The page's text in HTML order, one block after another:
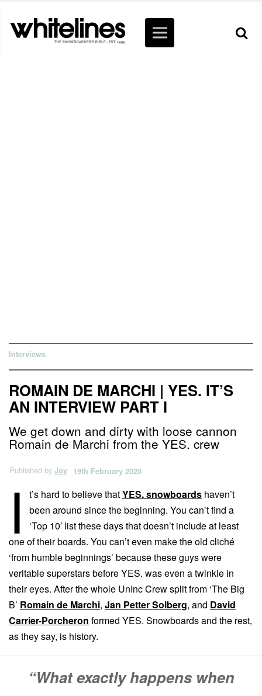
Interviews
ROMAIN DE MARCHI | YES. IT’S
AN INTERVIEW PART I
We get down and dirty with loose cannon
Romain de Marchi from the YES. crew
Published by Joy 19th February 2020
I t’s hard to believe thatYES. snowboards haven’t
been around since the beginning. You can’t find a
‘Top 10′ list these days that doesn’t include at least
one of their boards. You can’t even make the old cliché
‘from humble beginnings’ because these guys were
veritable superstars before YES. was even a twinkle in
their eyes. After the whole UnInc Crew split from ‘The Big
B’ Romain de Marchi, Jan Petter Solberg, and David
Carrier-Porcheron formed YES. Snowboards and the rest,
as they say, is history.
“What exactly happens when